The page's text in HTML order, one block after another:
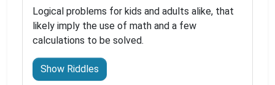
Logical problems for kids and adults alike, that
likely imply the use of math and a few
calculations to be solved.
Show Riddles